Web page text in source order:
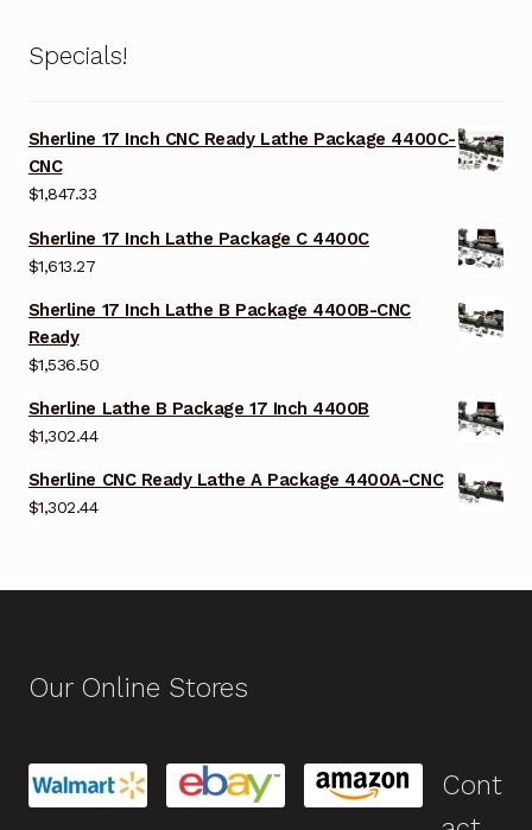
Specials!
Sherline 17 Inch CNC Ready Lathe Package 4400C-
CNC
$1,847.33
Sherline 17 Inch Lathe Package C 4400C
$1,613.27
Sherline 17 Inch Lathe B Package 4400B-CNC
Ready
$1,536.50
Sherline Lathe B Package 17 Inch 4400B
$1,302.44
Sherline CNC Ready Lathe A Package 4400A-CNC
$1,302.44
Our Online Stores
Cont